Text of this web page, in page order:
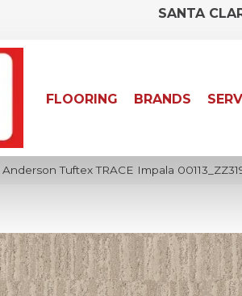
SANTA
FLOORING BRANDS
Anderson Tuftex TRACE Impala